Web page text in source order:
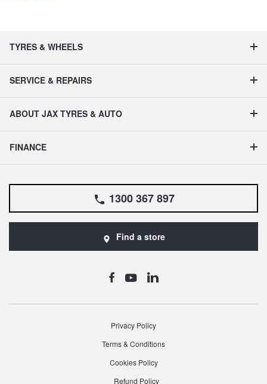
TYRES & WHEELS
SERVICE & REPAIRS
ABOUT JAX TYRES & AUTO
FINANCE
1300 367 897
Find a store
Privacy Policy
Terms & Conditions
Cookies Policy
Refund Policy